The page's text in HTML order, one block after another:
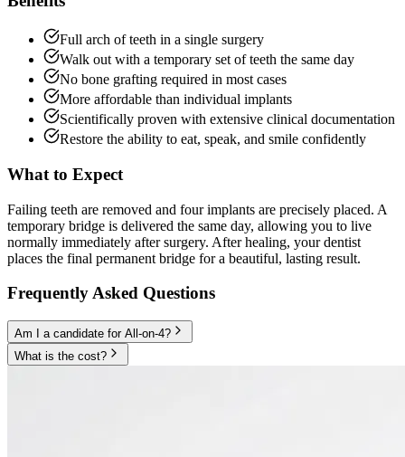
Full arch of teeth in a single surgery
Walk out with a temporary set of teeth the same day
No bone grafting required in most cases
More affordable than individual implants
Scientifically proven with extensive clinical documentation
Restore the ability to eat, speak, and smile confidently
What to Expect
Failing teeth are removed and four implants are precisely placed. A
temporary bridge is delivered the same day, allowing you to live
normally immediately after surgery. After healing, your dentist
places the final permanent bridge for a beautiful, lasting result.
Frequently Asked Questions
Am I a candidate for All-on-4?
What is the cost?